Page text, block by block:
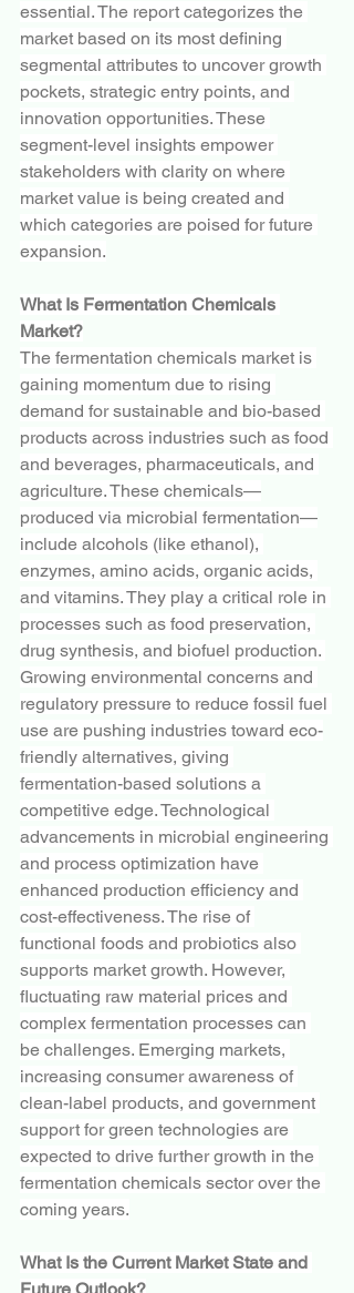
essential. The report categorizes the
market based on its most defining
segmental attributes to uncover growth
pockets, strategic entry points, and
innovation opportunities. These
segment-level insights empower
stakeholders with clarity on where
market value is being created and
which categories are poised for future
expansion.
What Is Fermentation Chemicals
Market?
The fermentation chemicals market is
gaining momentum due to rising
demand for sustainable and bio-based
products across industries such as food
and beverages, pharmaceuticals, and
agriculture. These chemicals—
produced via microbial fermentation—
include alcohols (like ethanol),
enzymes, amino acids, organic acids,
and vitamins. They play a critical role in
processes such as food preservation,
drug synthesis, and biofuel production.
Growing environmental concerns and
regulatory pressure to reduce fossil fuel
use are pushing industries toward eco-
friendly alternatives, giving
fermentation-based solutions a
competitive edge. Technological
advancements in microbial engineering
and process optimization have
enhanced production efficiency and
cost-effectiveness. The rise of
functional foods and probiotics also
supports market growth. However,
fluctuating raw material prices and
complex fermentation processes can
be challenges. Emerging markets,
increasing consumer awareness of
clean-label products, and government
support for green technologies are
expected to drive further growth in the
fermentation chemicals sector over the
coming years.
What Is the Current Market State and